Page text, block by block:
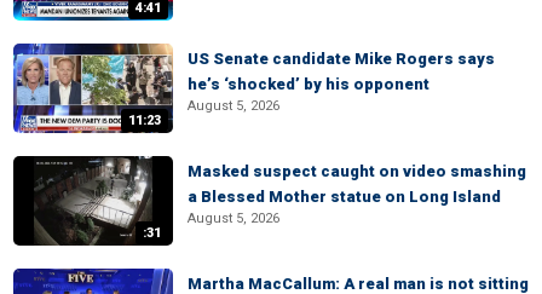
4:41
11:23
US Senate candidate Mike Rogers says
he’s ‘shocked’ by his opponent
August 5, 2026
:31
Masked suspect caught on video smashing
a Blessed Mother statue on Long Island
August 5, 2026
Martha MacCallum: A real man is not sitting